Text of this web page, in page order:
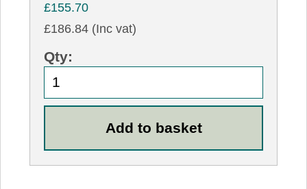
£155.70
£186.84 (Inc vat)
Qty: